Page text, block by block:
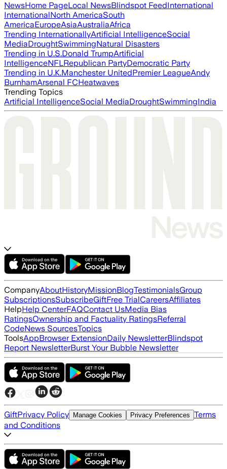
NewsHome PageLocal NewsBlindspot FeedInternational
InternationalNorth AmericaSouth
AmericaEuropeAsiaAustraliaAfrica
Trending InternationallyArtificial IntelligenceSocial
MediaDroughtSwimmingNatural Disasters
Trending in U.S.Donald TrumpArtificial
IntelligenceNFLRepublican PartyDemocratic Party
Trending in U.K.Manchester UnitedPremier LeagueAndy
BurnhamArsenal FCHeatwaves
Trending Topics
Artificial IntelligenceSocial MediaDroughtSwimmingIndia
CompanyAboutHistoryMissionBlogTestimonialsGroup
SubscriptionsSubscribeGiftFree TrialCareersAffiliates
HelpHelp CenterFAQContact UsMedia Bias
RatingsOwnership and Factuality RatingsReferral
CodeNews SourcesTopics
ToolsAppBrowser ExtensionDaily NewsletterBlindspot
Report NewsletterBurst Your Bubble Newsletter
GiftPrivacy Policy Manage Cookies Privacy Preferences Terms
and Conditions